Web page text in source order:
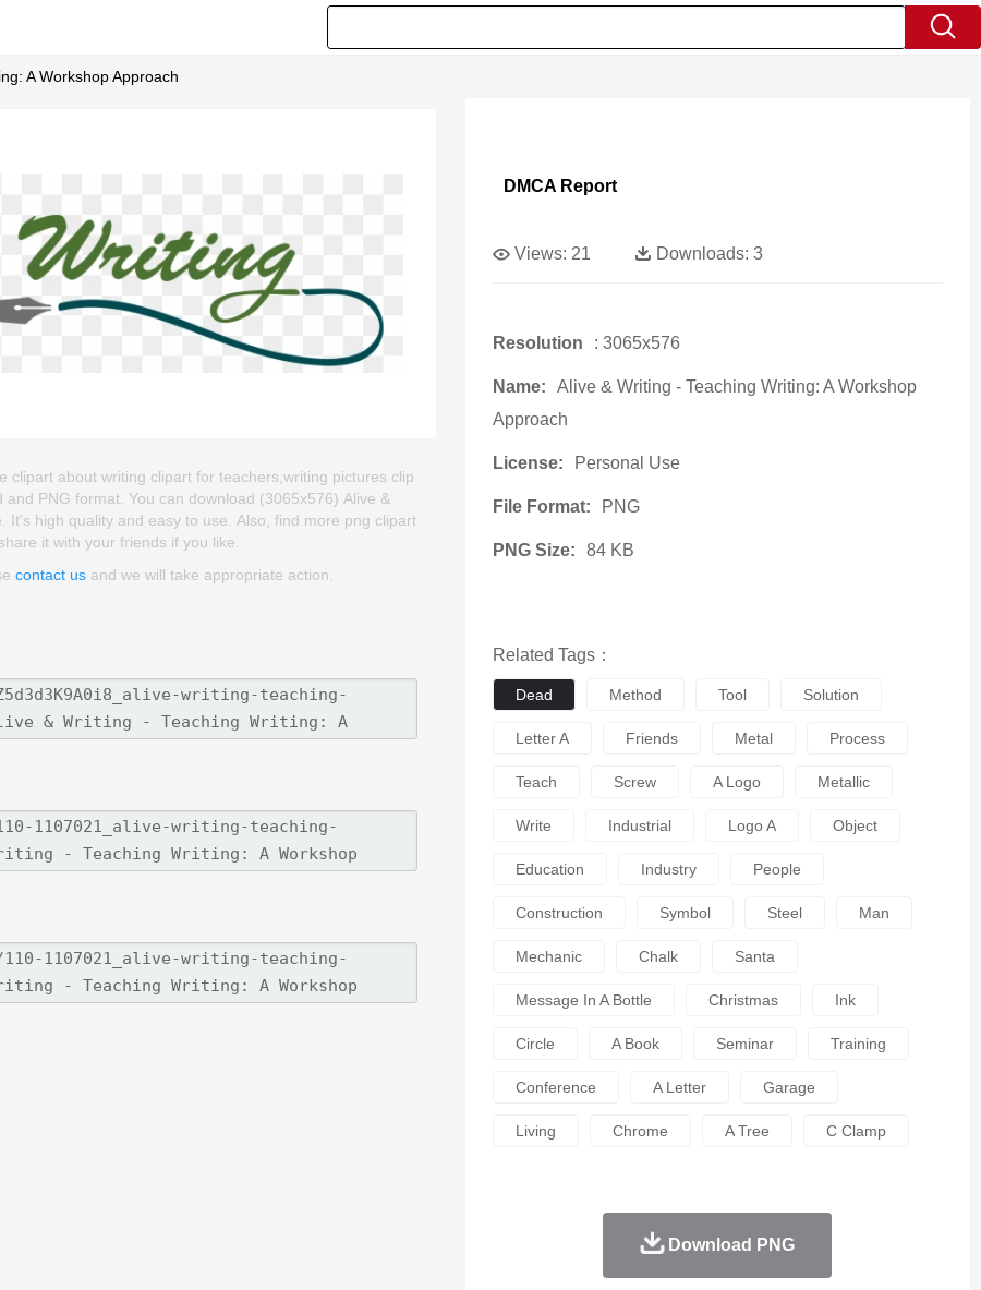
A Workshop Approach
clipart about writing clipart for teachers,writing pictures clip
PNG format. You can download (3065x576) Alive &
high quality and easy to use. Also, find more png clipart
it with your friends if you like.
contact us and we will take appropriate action.
DMCA Report
Views: 21 Downloads: 3
Resolution : 3065x576
Name:
Alive & Writing - Teaching Writing: A Workshop
Approach
License: Personal Use
File Format: PNG
PNG Size: 84 KB
Related Tags：
Dead Method Tool Solution
Letter A Friends Metal Process
Teach Screw A Logo Metallic
Write Industrial Logo A Object
Education Industry People
Construction Symbol Steel Man
Mechanic Chalk Santa
Message In A Bottle Christmas Ink
Circle A Book Seminar Training
Conference A Letter Garage
Living Chrome A Tree C Clamp
Download PNG